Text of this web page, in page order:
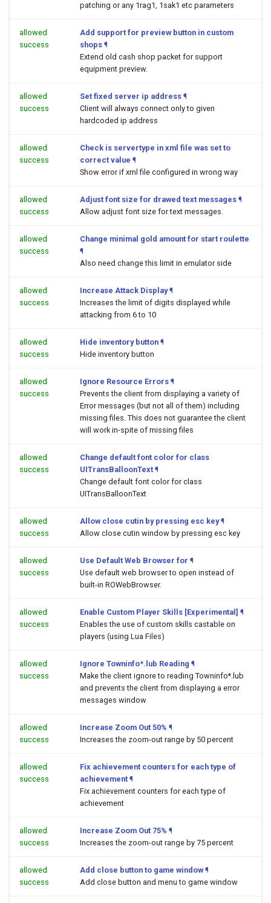
patching or any 1rag1, 1sak1 etc parameters
allowed
success
Add support for preview button in custom
shops ¶
Extend old cash shop packet for support
equipment preview.
allowed
success
Set fixed server ip address ¶
Client will always connect only to given
hardcoded ip address
allowed
success
Check is servertype in xml file was set to
correct value ¶
Show error if xml file configured in wrong way
allowed
success
Adjust font size for drawed text messages ¶
Allow adjust font size for text messages.
allowed
success
Change minimal gold amount for start roulette
¶
Also need change this limit in emulator side
allowed
success
Increase Attack Display ¶
Increases the limit of digits displayed while
attacking from 6 to 10
allowed
success
Hide inventory button ¶
Hide inventory button
allowed
success
Ignore Resource Errors ¶
Prevents the client from displaying a variety of
Error messages (but not all of them) including
missing files. This does not guarantee the client
will work in-spite of missing files
allowed
success
Change default font color for class
UITransBalloonText ¶
Change default font color for class
UITransBalloonText
allowed
success
Allow close cutin by pressing esc key ¶
Allow close cutin window by pressing esc key
allowed
success
Use Default Web Browser for ¶
Use default web browser to open instead of
built-in ROWebBrowser.
allowed
success
Enable Custom Player Skills [Experimental] ¶
Enables the use of custom skills castable on
players (using Lua Files)
allowed
success
Ignore Towninfo*.lub Reading ¶
Make the client ignore to reading Towninfo*.lub
and prevents the client from displaying a error
messages window
allowed
success
Increase Zoom Out 50% ¶
Increases the zoom-out range by 50 percent
allowed
success
Fix achievement counters for each type of
achievement ¶
Fix achievement counters for each type of
achievement
allowed
success
Increase Zoom Out 75% ¶
Increases the zoom-out range by 75 percent
allowed
success
Add close button to game window ¶
Add close button and menu to game window